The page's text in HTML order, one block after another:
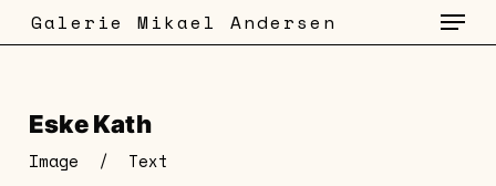
Skip
to
Galerie Mikael Andersen Menu
Eske Kath
Image / Text